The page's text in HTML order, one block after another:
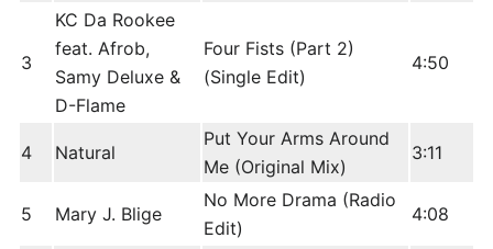
3
KC Da Rookee
feat. Afrob,
Samy Deluxe &
D-Flame
Four Fists (Part 2)
(Single Edit)
4:50
4 Natural
Put Your Arms Around
Me (Original Mix)
3:11
5 Mary J. Blige
No More Drama (Radio
Edit)
4:08